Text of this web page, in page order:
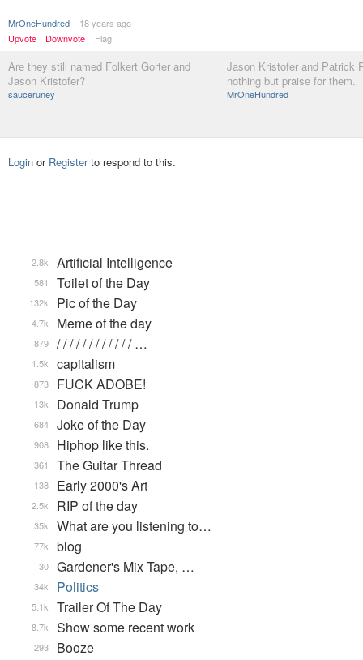
MrOneHundred
18 years ago
Upvote
Downvote Flag
Are they still named Folkert Gorter and
Jason Kristofer?
sauceruney
Jason Kristofer and Patrick
nothing but praise for them.
MrOneHundred
Login or Registerto respond to this.
Artificial Intelligence
2.8k
Toilet of the Day
581
Pic of the Day
132k
Meme of the day
4.7k
/ / / / / / / / / / / / …
879
capitalism
1.5k
FUCK ADOBE!
873
Donald Trump
13k
Joke of the Day
684
Hiphop like this.
908
The Guitar Thread
361
Early 2000's Art
138
RIP of the day
2.5k
What are you listening to…
35k
blog
77k
Gardener's Mix Tape, …
30
Politics
34k
Trailer Of The Day
5.1k
Show some recent work
8.7k
Booze
293